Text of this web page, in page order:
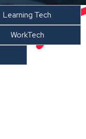
Learning Tech
WorkTech